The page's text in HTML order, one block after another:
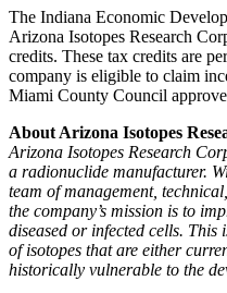
The Indiana Economic
Arizona Isotopes Research
credits. These tax credits are
company is eligible to claim
Miami County Council
About Arizona Isotopes
Arizona Isotopes Research
a radionuclide manufacturer.
team of management,
the company’s mission is to
diseased or infected cells.
of isotopes that are either
historically vulnerable to the